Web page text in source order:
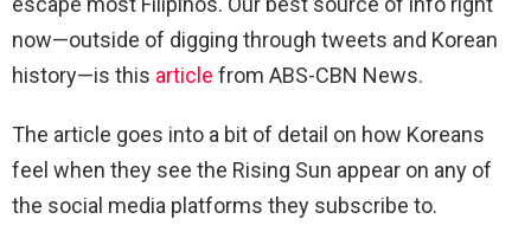
now—outside of digging through tweets and Korean
history—is this article from ABS-CBN News.
The article goes into a bit of detail on how Koreans
feel when they see the Rising Sun appear on any of
the social media platforms they subscribe to.